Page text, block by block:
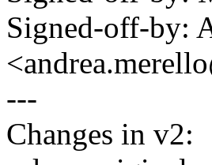
Signed-off-by:
---
Changes in v2: